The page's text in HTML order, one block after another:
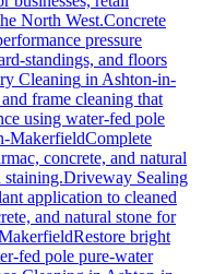
North West.Concrete
pressure
standings, and floors
Cleaning in Ashton-in-
frame cleaning that
using water-fed pole
MakerfieldComplete
concrete, and natural
Driveway Sealing
application to cleaned
and natural stone for
Restore bright
fed pole pure-water